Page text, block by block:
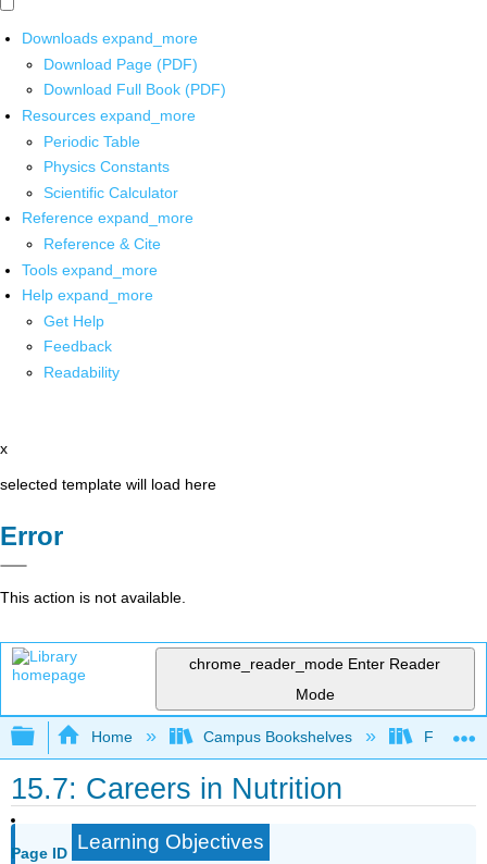
Downloads expand_more
Download Page (PDF)
Download Full Book (PDF)
Resources expand_more
Periodic Table
Physics Constants
Scientific Calculator
Reference expand_more
Reference & Cite
Tools expand_more
Help expand_more
Get Help
Feedback
Readability
x
selected template will load here
Error
This action is not available.
chrome_reader_mode Enter Reader
Mode
Expand/collapse global hierarchy
Home Campus Bookshelves Folsom
15.7: Careers in Nutrition
Page ID Learning Objectives